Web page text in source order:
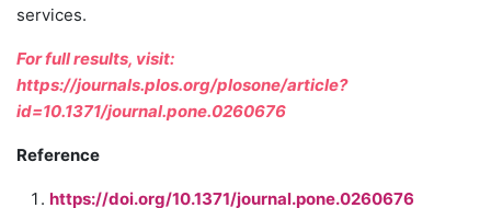
services.
For full results, visit:
https://journals.plos.org/plosone/article?
id=10.1371/journal.pone.0260676
Reference
https://doi.org/10.1371/journal.pone.0260676